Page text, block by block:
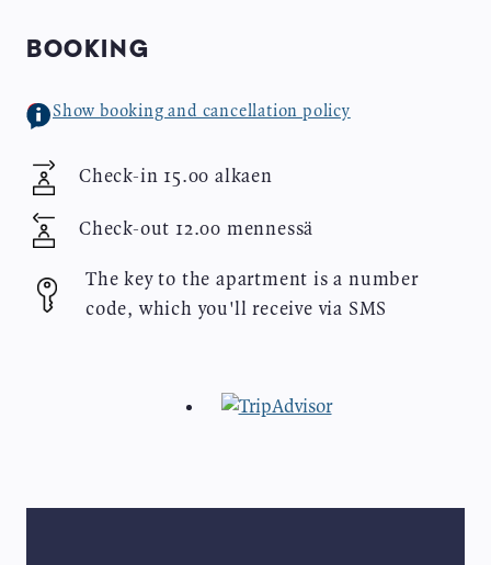
BOOKING
Show booking and cancellation policy
Check-in15.00 alkaen
Check-out 12.00 mennessä
The key to the apartment is a number
code, which you'll receive via SMS